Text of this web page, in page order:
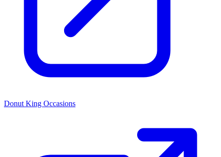
Donut King Occasions